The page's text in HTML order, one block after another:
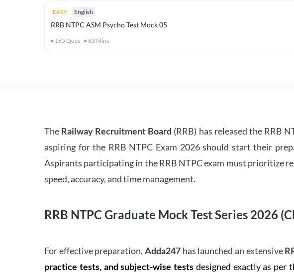
EASY English
RRB NTPC ASM Psycho Test Mock 05
165 Ques 63 Mins
The Railway Recruitment Board (RRB) has released the RRB
aspiring for the RRB NTPC Exam 2026 should start their
Aspirants participating in the RRB NTPC exam must prioritize
speed, accuracy, and time management.
RRB NTPC Graduate Mock Test Series 2026
For effective preparation,Adda247 has launched an extensive
practice tests, and subject-wise tests designed exactly as